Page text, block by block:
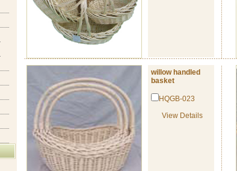
willow handled
basket
HQGB-023
View Details